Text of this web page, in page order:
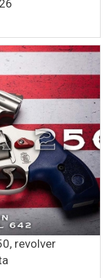
revolver